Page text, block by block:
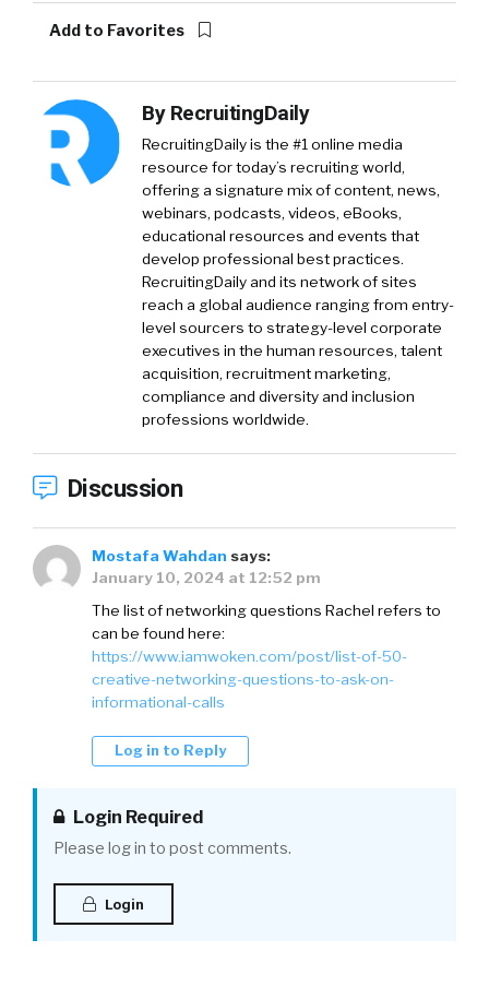
Add to Favorites
By RecruitingDaily
RecruitingDaily is the #1 online media
resource for today’s recruiting world,
offering a signature mix of content, news,
webinars, podcasts, videos, eBooks,
educational resources and events that
develop professional best practices.
RecruitingDaily and its network of sites
reach a global audience ranging from entry-
level sourcers to strategy-level corporate
executives in the human resources, talent
acquisition, recruitment marketing,
compliance and diversity and inclusion
professions worldwide.
Discussion
Mostafa Wahdan says:
January 10, 2024 at 12:52 pm
The list of networking questions Rachel refers to
can be found here:
https://www.iamwoken.com/post/list-of-50-
creative-networking-questions-to-ask-on-
informational-calls
Log in to Reply
Login Required
Please log in to post comments.
Login